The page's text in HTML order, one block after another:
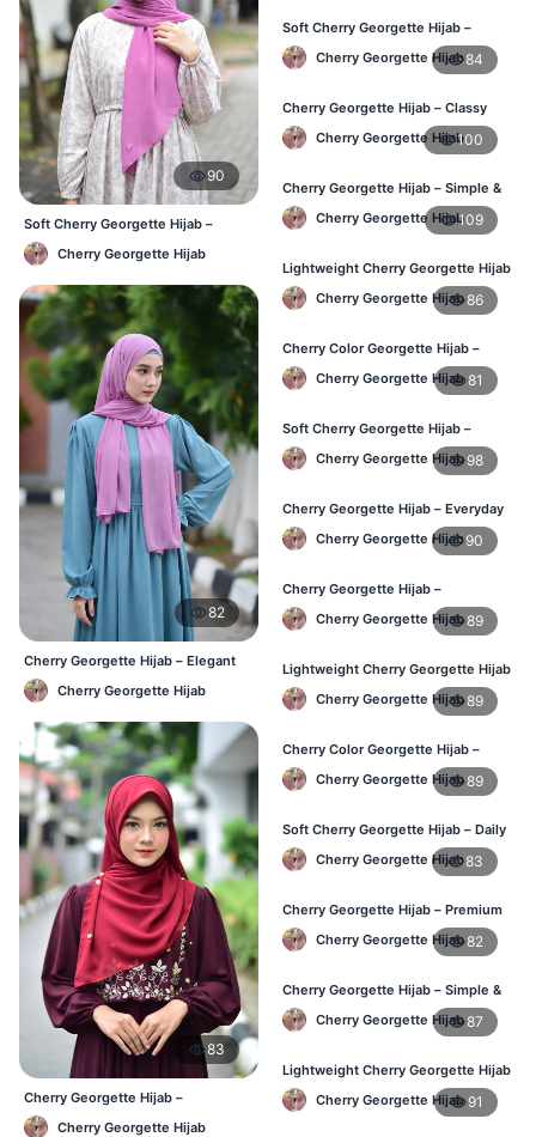
90
Soft Cherry Georgette Hijab –
Lightweight Daily Hijab BD
Cherry Georgette Hijab
82
Cherry Georgette Hijab – Elegant
Daily Wear BD
Cherry Georgette Hijab
83
Cherry Georgette Hijab –
Affordable Daily Hijab Online BD
Cherry Georgette Hijab
Soft Cherry Georgette Hijab –
Everyday Hijab for BD Women
Cherry Georgette Hijab84
Cherry Georgette Hijab – Classy
Daily Wear Hijab BD
Cherry Georgette Hijab100
Cherry Georgette Hijab – Simple &
Value-for-Money BD
Cherry Georgette Hijab109
Lightweight Cherry Georgette Hijab
– Regular Wear BD
Cherry Georgette Hijab86
Cherry Color Georgette Hijab –
Graceful Daily Hijab BD
Cherry Georgette Hijab 81
Soft Cherry Georgette Hijab –
Comfortable Daily Wear BD
Cherry Georgette Hijab 98
Cherry Georgette Hijab – Everyday
Elegant Hijab for BD
Cherry Georgette Hijab90
Cherry Georgette Hijab –
Affordable Daily Hijab for BD
WomenCherry Georgette Hijab89
Lightweight Cherry Georgette Hijab
– Everyday Wear BD
Cherry Georgette Hijab89
Cherry Color Georgette Hijab –
Simple & Stylish Daily Wear BD
Cherry Georgette Hijab89
Soft Cherry Georgette Hijab – Daily
Comfort Hijab BD
Cherry Georgette Hijab83
Cherry Georgette Hijab – Premium
Look Daily Hijab BD
Cherry Georgette Hijab82
Cherry Georgette Hijab – Simple &
Budget-Friendly Hijab BD
Cherry Georgette Hijab87
Lightweight Cherry Georgette Hijab
– Regular Daily Use BD
Cherry Georgette Hijab 91